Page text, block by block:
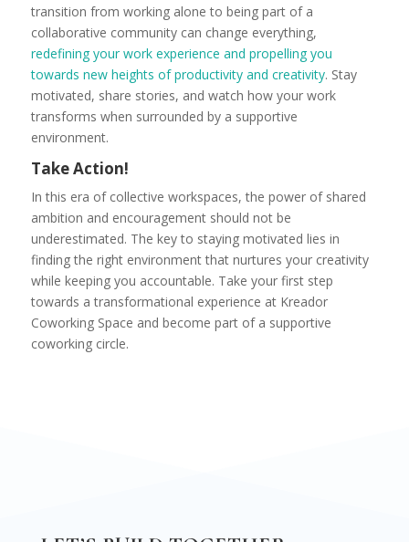
transition from working alone to being part of a
collaborative community can change everything,
redefining your work experience and propelling you
towards new heights of productivity and creativity. Stay
motivated, share stories, and watch how your work
transforms when surrounded by a supportive
environment.
Take Action!
In this era of collective workspaces, the power of shared
ambition and encouragement should not be
underestimated. The key to staying motivated lies in
finding the right environment that nurtures your creativity
while keeping you accountable. Take your first step
towards a transformational experience at Kreador
Coworking Space and become part of a supportive
coworking circle.